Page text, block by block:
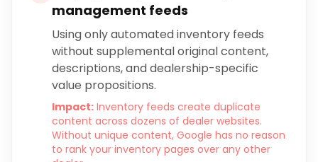
management feeds
Using only automated inventory feeds
without supplemental original content,
descriptions, and dealership-specific
value propositions.
Impact: Inventory feeds create duplicate
content across dozens of dealer websites.
Without unique content, Google has no reason
to rank your inventory pages over any other